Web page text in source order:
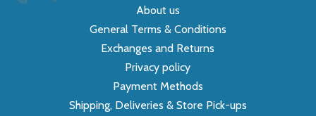
About us
General Terms & Conditions
Exchanges and Returns
Privacy policy
Payment Methods
Shipping, Deliveries & Store Pick-ups